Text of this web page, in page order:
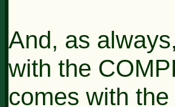
And, as
with the
comes with